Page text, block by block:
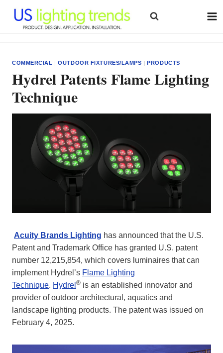
content
COMMERCIAL |OUTDOOR FIXTURES/LAMPS |PRODUCTS
Hydrel Patents Flame Lighting
Technique
Acuity Brands Lighting has announced that the U.S.
Patent and Trademark Office has granted U.S. patent
number 12,215,854, which covers luminaires that can
implement Hydrel’s Flame Lighting
Technique. Hydrel ® is an established innovator and
provider of outdoor architectural, aquatics and
landscape lighting products. The patent was issued on
February 4, 2025.